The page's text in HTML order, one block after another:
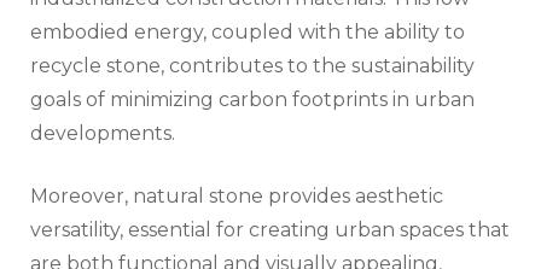
embodied energy, coupled with the ability to
recycle stone, contributes to the sustainability
goals of minimizing carbon footprints in urban
developments.
Moreover, natural stone provides aesthetic
versatility, essential for creating urban spaces that
are both functional and visually appealing,